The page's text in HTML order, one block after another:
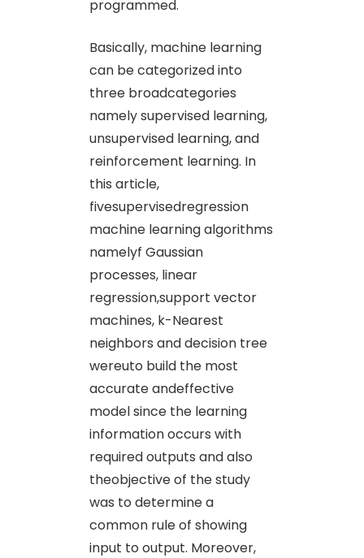
programmed.
Basically, machine learning
can be categorized into
three broadcategories
namely supervised learning,
unsupervised learning, and
reinforcement learning. In
this article,
fivesupervisedregression
machine learning algorithms
namelyf Gaussian
processes, linear
regression,support vector
machines, k-Nearest
neighbors and decision tree
wereuto build the most
accurate andeffective
model since the learning
information occurs with
required outputs and also
theobjective of the study
was to determine a
common rule of showing
input to output. Moreover,